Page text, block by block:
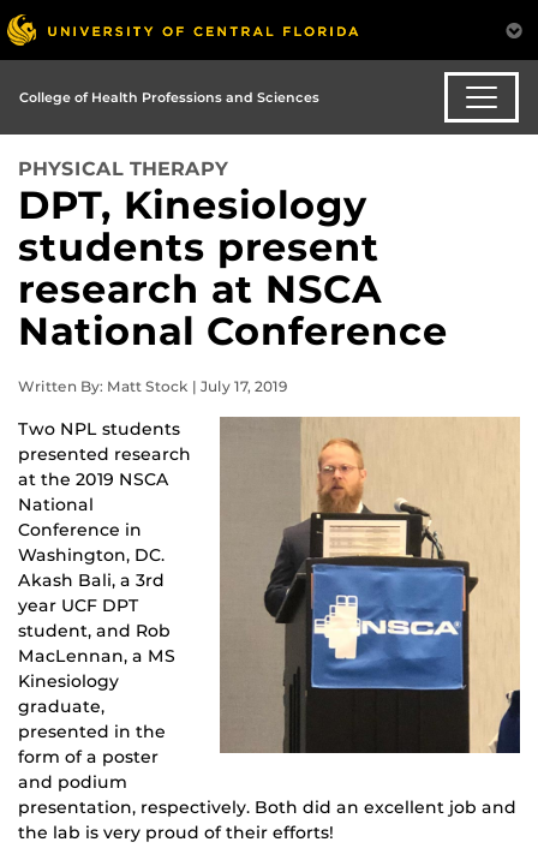
College of Health Professions and Sciences
PHYSICAL THERAPY
DPT, Kinesiology
students present
research at NSCA
National Conference
Written By: Matt Stock | July 17, 2019
Two NPL students
presented research
at the 2019 NSCA
National
Conference in
Washington, DC.
Akash Bali, a 3rd
year UCF DPT
student, and Rob
MacLennan, a MS
Kinesiology
graduate,
presented in the
form of a poster
and podium
presentation, respectively. Both did an excellent job and
the lab is very proud of their efforts!